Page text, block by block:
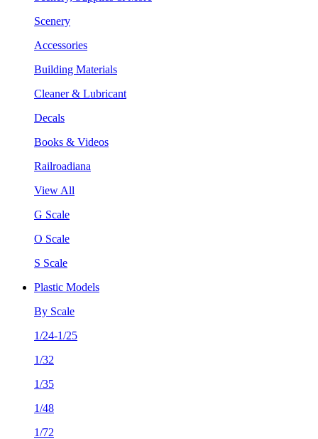
Scenery
Accessories
Building Materials
Cleaner & Lubricant
Decals
Books & Videos
Railroadiana
View All
G Scale
O Scale
S Scale
Plastic Models
By Scale
1/24-1/25
1/32
1/35
1/48
1/72